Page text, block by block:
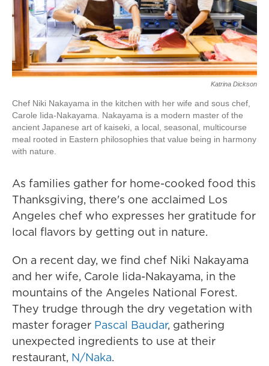
Katrina Dickson
Chef Niki Nakayama in the kitchen with her wife and sous chef,
Carole Iida-Nakayama. Nakayama is a modern master of the
ancient Japanese art of kaiseki, a local, seasonal, multicourse
meal rooted in Eastern philosophies that value being in harmony
with nature.
As families gather for home-cooked food this
Thanksgiving, there's one acclaimed Los
Angeles chef who expresses her gratitude for
local flavors by getting out in nature.
On a recent day, we find chef Niki Nakayama
and her wife, Carole Iida-Nakayama, in the
mountains of the Angeles National Forest.
They trudge through the dry vegetation with
master forager Pascal Baudar, gathering
unexpected ingredients to use at their
restaurant, N/Naka.